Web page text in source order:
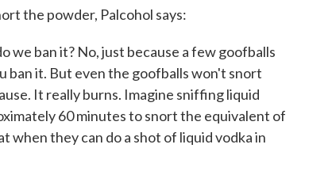
the powder, Palcohol says:
we ban it? No, just because a few goofballs
ban it. But even the goofballs won't snort
It really burns. Imagine sniffing liquid
60 minutes to snort the equivalent of
when they can do a shot of liquid vodka in